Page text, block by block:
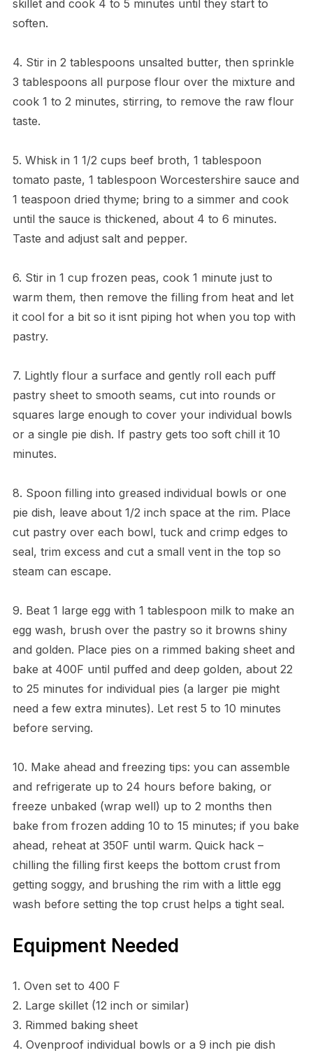
skillet and cook 4 to 5 minutes until they start to
soften.
4. Stir in 2 tablespoons unsalted butter, then sprinkle
3 tablespoons all purpose flour over the mixture and
cook 1 to 2 minutes, stirring, to remove the raw flour
taste.
5. Whisk in 1 1/2 cups beef broth, 1 tablespoon
tomato paste, 1 tablespoon Worcestershire sauce and
1 teaspoon dried thyme; bring to a simmer and cook
until the sauce is thickened, about 4 to 6 minutes.
Taste and adjust salt and pepper.
6. Stir in 1 cup frozen peas, cook 1 minute just to
warm them, then remove the filling from heat and let
it cool for a bit so it isnt piping hot when you top with
pastry.
7. Lightly flour a surface and gently roll each puff
pastry sheet to smooth seams, cut into rounds or
squares large enough to cover your individual bowls
or a single pie dish. If pastry gets too soft chill it 10
minutes.
8. Spoon filling into greased individual bowls or one
pie dish, leave about 1/2 inch space at the rim. Place
cut pastry over each bowl, tuck and crimp edges to
seal, trim excess and cut a small vent in the top so
steam can escape.
9. Beat 1 large egg with 1 tablespoon milk to make an
egg wash, brush over the pastry so it browns shiny
and golden. Place pies on a rimmed baking sheet and
bake at 400F until puffed and deep golden, about 22
to 25 minutes for individual pies (a larger pie might
need a few extra minutes). Let rest 5 to 10 minutes
before serving.
10. Make ahead and freezing tips: you can assemble
and refrigerate up to 24 hours before baking, or
freeze unbaked (wrap well) up to 2 months then
bake from frozen adding 10 to 15 minutes; if you bake
ahead, reheat at 350F until warm. Quick hack –
chilling the filling first keeps the bottom crust from
getting soggy, and brushing the rim with a little egg
wash before setting the top crust helps a tight seal.
Equipment Needed
1. Oven set to 400 F
2. Large skillet (12 inch or similar)
3. Rimmed baking sheet
4. Ovenproof individual bowls or a 9 inch pie dish